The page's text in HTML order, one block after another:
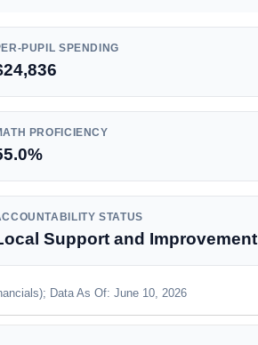
PUPIL SPENDING
PROFICIENCY
STATUS
Support and Improvement
Data As Of: June 10, 2026